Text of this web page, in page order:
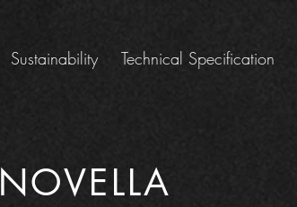
Sustainability Technical Specification
NOVELLA